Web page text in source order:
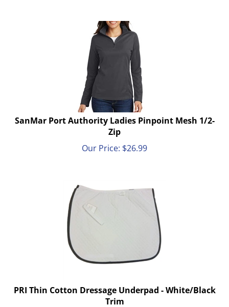
SanMar Port Authority Ladies Pinpoint Mesh 1/2-
Zip
Our Price:
$26.99
PRI Thin Cotton Dressage Underpad - White/Black
Trim